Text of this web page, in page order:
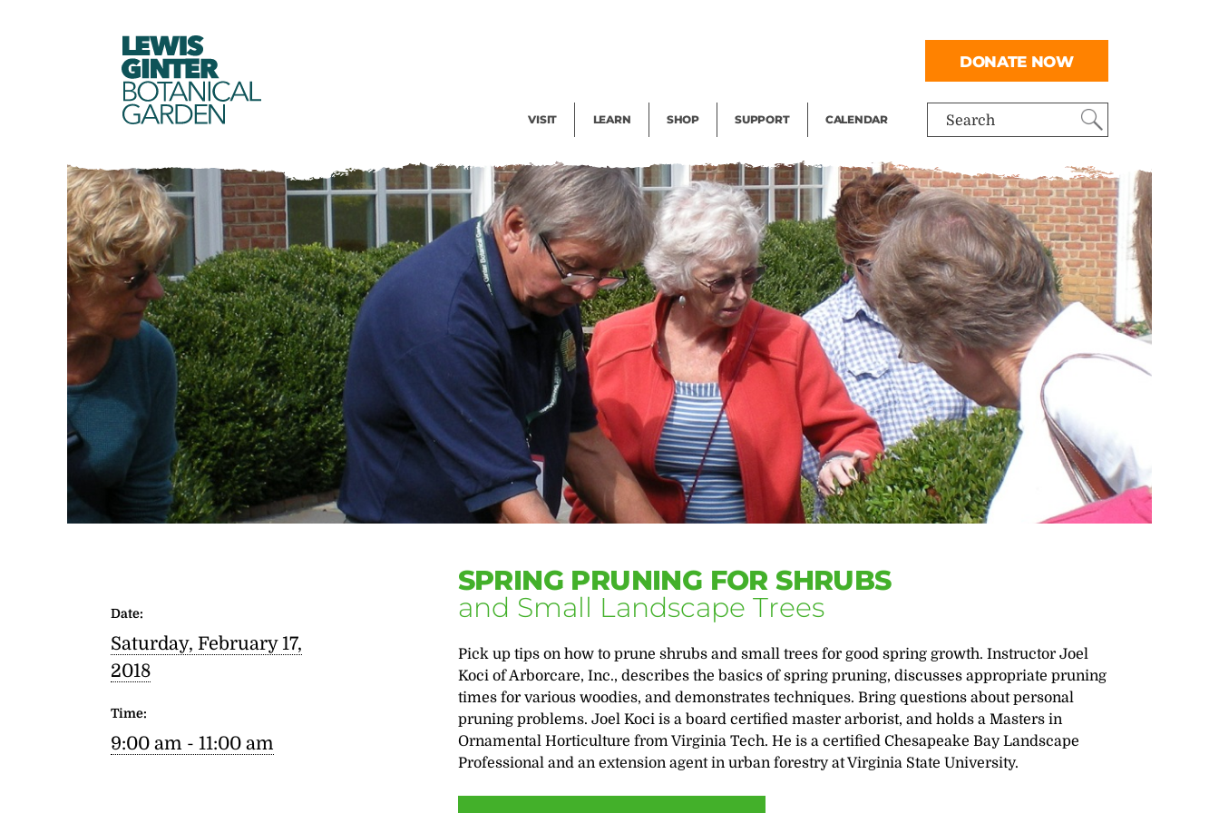
LEWIS
GINTER
BOTANICAL
GARDEN Search
VISIT LEARN SHOP SUPPORT CALENDAR
DONATE NOW
SPRING PRUNING FOR SHRUBS
and Small Landscape Trees
Pick up tips on how to prune shrubs and small trees for good spring growth. Instructor Joel
Koci of Arborcare, Inc., describes the basics of spring pruning, discusses appropriate pruning
times for various woodies, and demonstrates techniques. Bring questions about personal
pruning problems. Joel Koci is a board certified master arborist, and holds a Masters in
Ornamental Horticulture from Virginia Tech. He is a certified Chesapeake Bay Landscape
Professional and an extension agent in urban forestry at Virginia State University.
Date:
Saturday, February 17,
2018
Time:
9:00 am - 11:00 am